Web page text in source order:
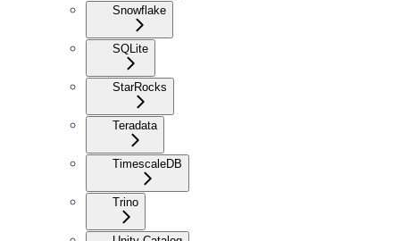
Snowflake
SQLite
StarRocks
Teradata
TimescaleDB
Trino